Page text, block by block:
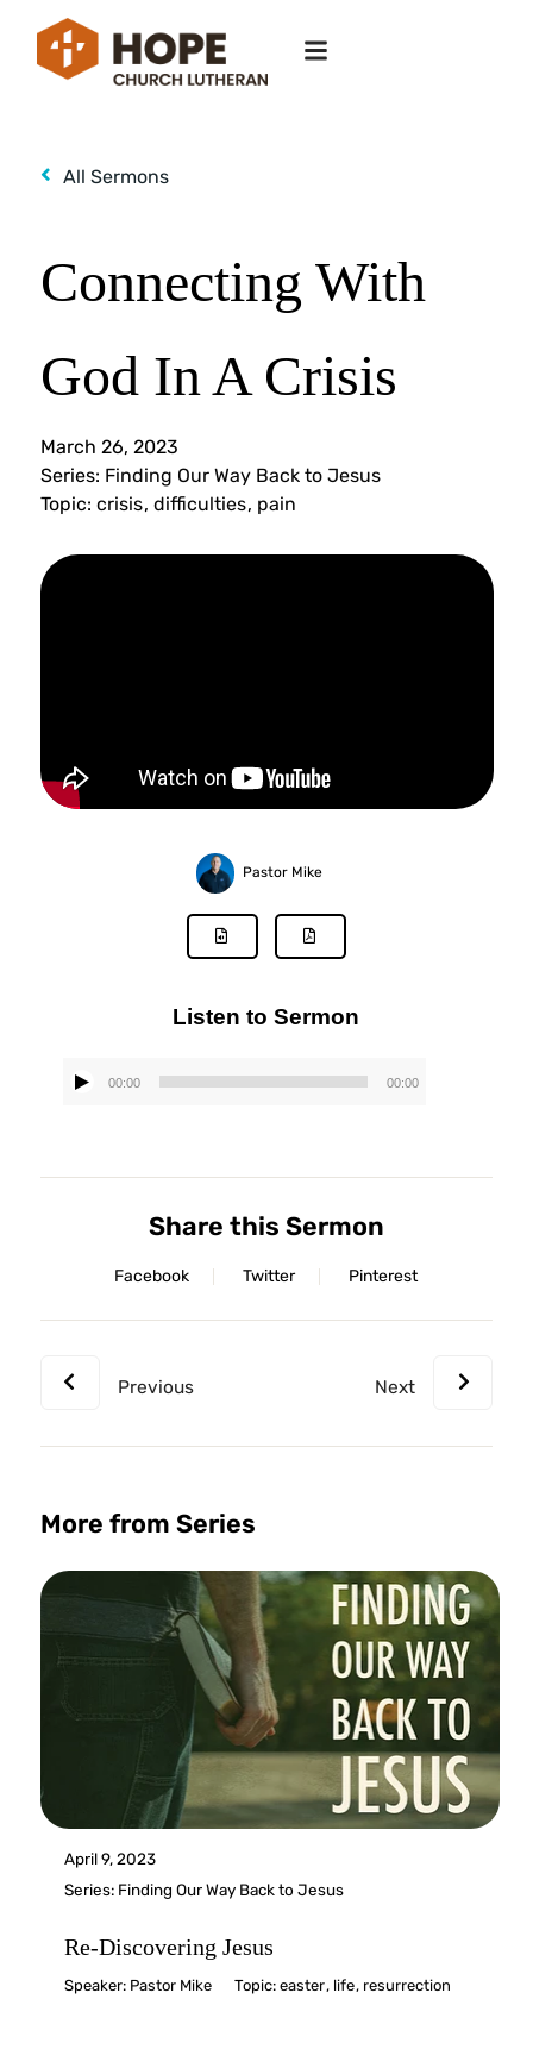
All Sermons
Connecting With
God In A Crisis
March 26, 2023
Series: Finding Our Way Back to Jesus
Topic: crisis, difficulties, pain
Pastor Mike
Listen to Sermon
Audio
00:00 00:00
Share this Sermon
Facebook Twitter Pinterest
Previous Next
More from Series
April 9, 2023
Series: Finding Our Way Back to Jesus
Re-Discovering Jesus
Speaker: Pastor Mike Topic:easter, life, resurrection